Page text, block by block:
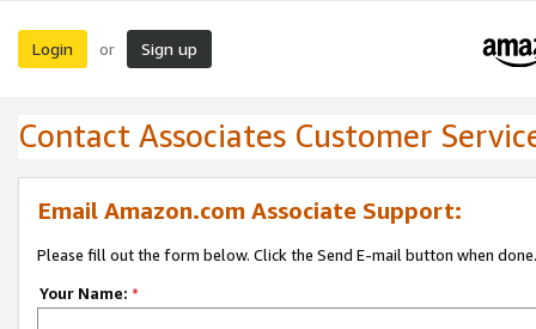
Login or Sign up
Contact Associates Customer
Email Amazon.com Associate Support:
Please fill out the form below. Click the Send E-mail button when done.
Your Name: *